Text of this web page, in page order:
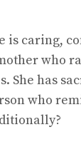
caring,
who
She has
who